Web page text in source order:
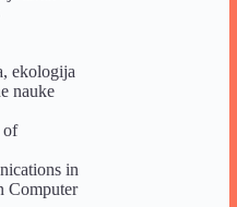
ekologija
nauke
of
in
Computer